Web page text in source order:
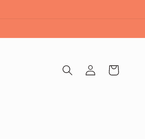
Log
in
Cart